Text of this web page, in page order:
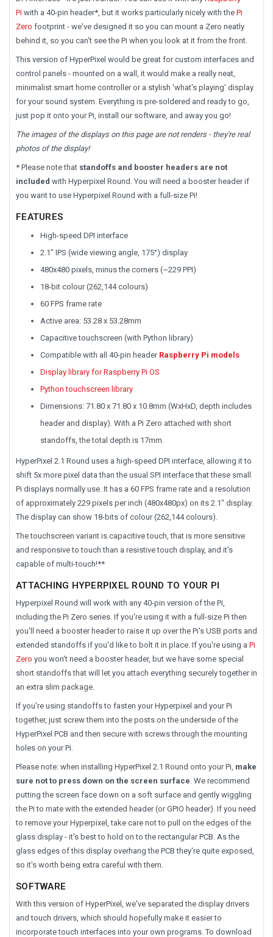
Pi with a 40-pin header*, but it works particularly nicely with the Pi
Zero footprint - we've designed it so you can mount a Zero neatly
behind it, so you can't see the Pi when you look at it from the front.
This version of HyperPixel would be great for custom interfaces and
control panels - mounted on a wall, it would make a really neat,
minimalist smart home controller or a stylish 'what's playing' display
for your sound system. Everything is pre-soldered and ready to go,
just pop it onto your Pi, install our software, and away you go!
The images of the displays on this page are not renders - they're real
photos of the display!
* Please note that standoffs and booster headers are not
included with Hyperpixel Round. You will need a booster header if
you want to use Hyperpixel Round with a full-size Pi!
FEATURES
High-speed DPI interface
2.1" IPS (wide viewing angle, 175°) display
480x480 pixels, minus the corners (~229 PPI)
18-bit colour (262,144 colours)
60 FPS frame rate
Active area: 53.28 x 53.28mm
Capacitive touchscreen (with Python library)
Compatible with all 40-pin header Raspberry Pi models
Display library for Raspberry Pi OS
Python touchscreen library
Dimensions: 71.80 x 71.80 x 10.8mm (WxHxD, depth includes
header and display). With a Pi Zero attached with short
standoffs, the total depth is 17mm.
HyperPixel 2.1 Round uses a high-speed DPI interface, allowing it to
shift 5x more pixel data than the usual SPI interface that these small
Pi displays normally use. It has a 60 FPS frame rate and a resolution
of approximately 229 pixels per inch (480x480px) on its 2.1" display.
The display can show 18-bits of colour (262,144 colours).
The touchscreen variant is capacitive touch, that is more sensitive
and responsive to touch than a resistive touch display, and it's
capable of multi-touch!**
ATTACHING HYPERPIXEL ROUND TO YOUR PI
Hyperpixel Round will work with any 40-pin version of the Pi,
including the Pi Zero series. If you're using it with a full-size Pi then
you'll need a booster header to raise it up over the Pi's USB ports and
extended standoffs if you'd like to bolt it in place. If you're using a Pi
Zero you won't need a booster header, but we have some special
short standoffs that will let you attach everything securely together in
an extra slim package.
If you're using standoffs to fasten your Hyperpixel and your Pi
together, just screw them into the posts on the underside of the
HyperPixel PCB and then secure with screws through the mounting
holes on your Pi.
Please note: when installing HyperPixel 2.1 Round onto your Pi, make
sure not to press down on the screen surface . We recommend
putting the screen face down on a soft surface and gently wiggling
the Pi to mate with the extended header (or GPIO header). If you need
to remove your Hyperpixel, take care not to pull on the edges of the
glass display - it's best to hold on to the rectangular PCB. As the
glass edges of this display overhang the PCB they're quite exposed,
so it's worth being extra careful with them.
SOFTWARE
With this version of HyperPixel, we've separated the display drivers
and touch drivers, which should hopefully make it easier to
incorporate touch interfaces into your own programs. To download